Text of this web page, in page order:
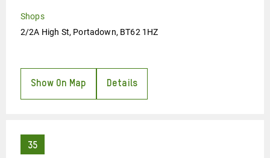
Shops
2/2A High St, Portadown, BT62 1HZ
Show On Map Details